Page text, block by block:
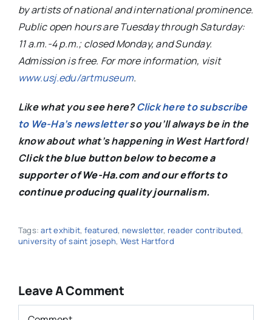
by artists of national and international prominence.
Public open hours are Tuesday through Saturday:
11 a.m.-4 p.m.; closed Monday, and Sunday.
Admission is free. For more information, visit
www.usj.edu/artmuseum.
Like what you see here?Click here to subscribe
to We-Ha’s newsletterso you’ll always be in the
know about what’s happening in West Hartford!
Click the blue button below to become a
supporter of We-Ha.com and our efforts to
continue producing quality journalism.
Tags:art exhibit, featured, newsletter, reader contributed,
university of saint joseph, West Hartford
Leave A Comment
Comment